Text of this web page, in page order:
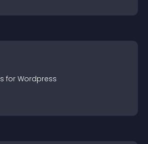
s for Wordpress